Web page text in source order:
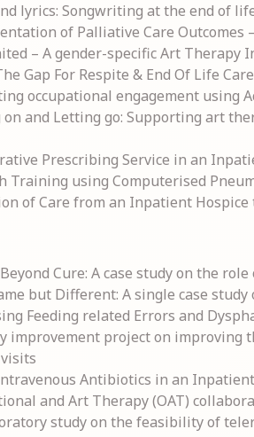
lyrics: Songwriting at the end of
of Palliative Care Outcomes
– A gender-specific Art Therapy
Gap For Respite & End Of Life
occupational engagement using
on and Letting go: Supporting art
Prescribing Service in an
Training using Computerised
of Care from an Inpatient Hospice
Cure: A case study on the
but Different: A single case
Feeding related Errors and
improvement project on improving
Antibiotics in an
and Art Therapy (OAT)
study on the feasibility of